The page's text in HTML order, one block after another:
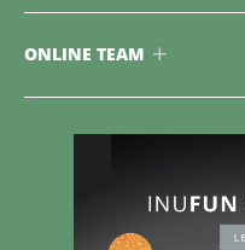
ONLINE TEAM